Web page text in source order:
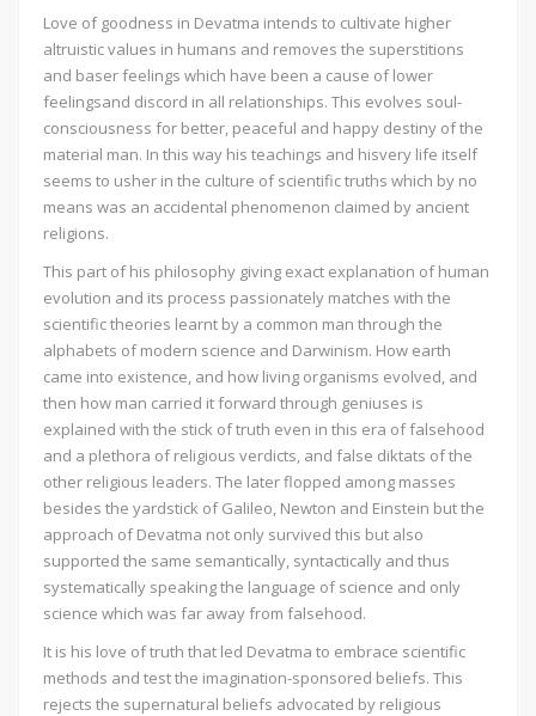
Love of goodness in Devatma intends to cultivate higher
altruistic values in humans and removes the superstitions
and baser feelings which have been a cause of lower
feelingsand discord in all relationships. This evolves soul-
consciousness for better, peaceful and happy destiny of the
material man. In this way his teachings and hisvery life itself
seems to usher in the culture of scientific truths which by no
means was an accidental phenomenon claimed by ancient
religions.
This part of his philosophy giving exact explanation of human
evolution and its process passionately matches with the
scientific theories learnt by a common man through the
alphabets of modern science and Darwinism. How earth
came into existence, and how living organisms evolved, and
then how man carried it forward through geniuses is
explained with the stick of truth even in this era of falsehood
and a plethora of religious verdicts, and false diktats of the
other religious leaders. The later flopped among masses
besides the yardstick of Galileo, Newton and Einstein but the
approach of Devatma not only survived this but also
supported the same semantically, syntactically and thus
systematically speaking the language of science and only
science which was far away from falsehood.
It is his love of truth that led Devatma to embrace scientific
methods and test the imagination-sponsored beliefs. This
rejects the supernatural beliefs advocated by religious